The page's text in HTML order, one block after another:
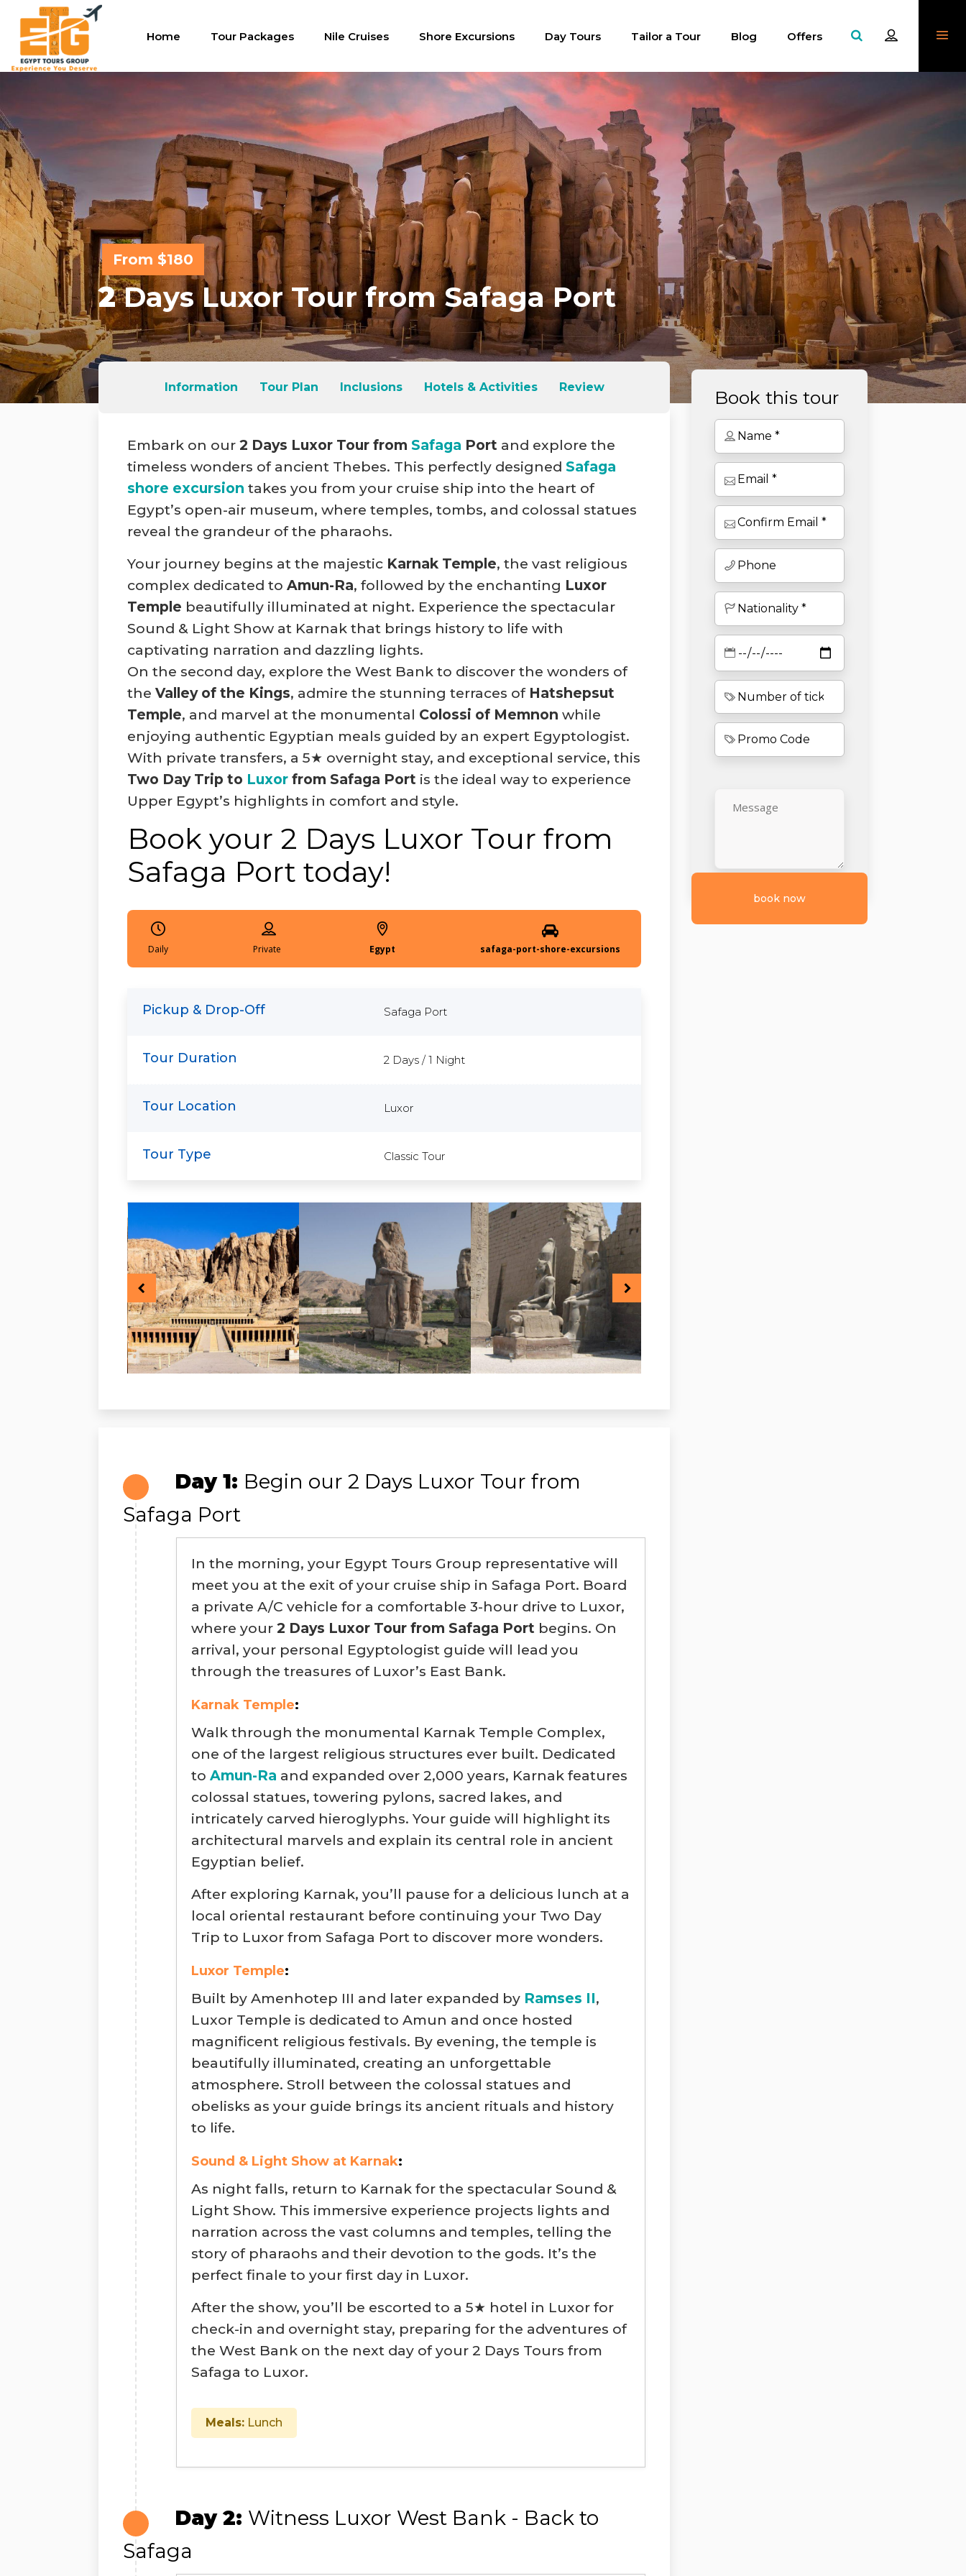
Home Tour Packages Nile Cruises Shore Excursions Day Tours Tailor a Tour Blog Offers
2Days Luxor Tour from Safaga Port
From $180
Information Tour Plan Inclusions Hotels & Activities Review
Embark on our 2 Days Luxor Tour from Safaga Port and explore the
timeless wonders of ancient Thebes. This perfectly designed Safaga
shore excursion takes you from your cruise ship into the heart of
Egypt’s open-air museum, where temples, tombs, and colossal statues
reveal the grandeur of the pharaohs.
Your journey begins at the majestic Karnak Temple, the vast religious
complex dedicated to Amun-Ra, followed by the enchanting Luxor
Temple beautifully illuminated at night. Experience the spectacular
Sound & Light Show at Karnak that brings history to life with
captivating narration and dazzling lights.
On the second day, explore the West Bank to discover the wonders of
the Valley of the Kings, admire the stunning terraces of Hatshepsut
Temple, and marvel at the monumental Colossi of Memnon while
enjoying authentic Egyptian meals guided by an expert Egyptologist.
With private transfers, a 5★ overnight stay, and exceptional service, this
Two Day Trip to Luxor from Safaga Port is the ideal way to experience
Upper Egypt’s highlights in comfort and style.
Book your 2 Days Luxor Tour from
Safaga Port today!
Daily Egypt safaga-port-shore-excursions
Safaga Port
2 Days / 1 Night
Luxor
Classic Tour
Day 1: Begin our 2 Days Luxor Tour from
Safaga Port
In the morning, your Egypt Tours Group representative will
meet you at the exit of your cruise ship in Safaga Port. Board
a private A/C vehicle for a comfortable 3-hour drive to Luxor,
where your 2 Days Luxor Tour from Safaga Port begins. On
arrival, your personal Egyptologist guide will lead you
through the treasures of Luxor’s East Bank.
Karnak Temple:
Walk through the monumental Karnak Temple Complex,
one of the largest religious structures ever built. Dedicated
to Amun-Ra and expanded over 2,000 years, Karnak features
colossal statues, towering pylons, sacred lakes, and
intricately carved hieroglyphs. Your guide will highlight its
architectural marvels and explain its central role in ancient
Egyptian belief.
After exploring Karnak, you’ll pause for a delicious lunch at a
local oriental restaurant before continuing your Two Day
Trip to Luxor from Safaga Port to discover more wonders.
Luxor Temple:
Built by Amenhotep III and later expanded by Ramses II,
Luxor Temple is dedicated to Amun and once hosted
magnificent religious festivals. By evening, the temple is
beautifully illuminated, creating an unforgettable
atmosphere. Stroll between the colossal statues and
obelisks as your guide brings its ancient rituals and history
to life.
Sound & Light Show at Karnak:
As night falls, return to Karnak for the spectacular Sound &
Light Show. This immersive experience projects lights and
narration across the vast columns and temples, telling the
story of pharaohs and their devotion to the gods. It’s the
perfect finale to your first day in Luxor.
After the show, you’ll be escorted to a 5★ hotel in Luxor for
check-in and overnight stay, preparing for the adventures of
the West Bank on the next day of your 2 Days Tours from
Safaga to Luxor.
Meals: Lunch
Day 2: Witness Luxor West Bank - Back to
Safaga
Book this tour